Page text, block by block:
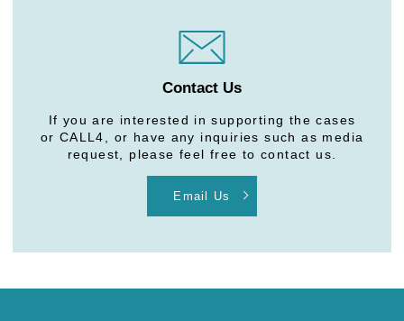
Contact Us
If you are interested in supporting the cases
or CALL4, or have any inquiries such as media
request, please feel free to contact us.
Email Us